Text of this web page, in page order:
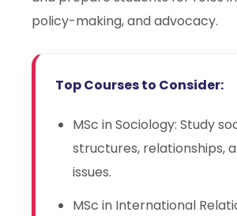
policy-making, and advocacy.
Top Courses to Consider:
MSc in Sociology: Study
structures, relationships,
issues.
MSc in International